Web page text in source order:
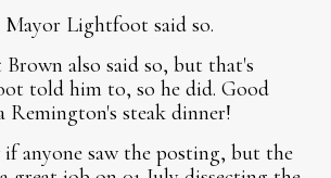
Lightfoot said so.
also said so, but that's
told him to, so he did. Good
Remington's steak dinner!
anyone saw the posting, but the